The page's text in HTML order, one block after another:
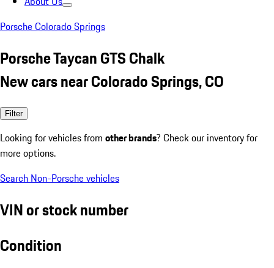
Porsche Colorado Springs
Porsche Taycan GTS Chalk
New cars near Colorado Springs, CO
Filter
Looking for vehicles from other brands? Check our inventory for
more options.
Search Non-Porsche vehicles
VIN or stock number
Condition